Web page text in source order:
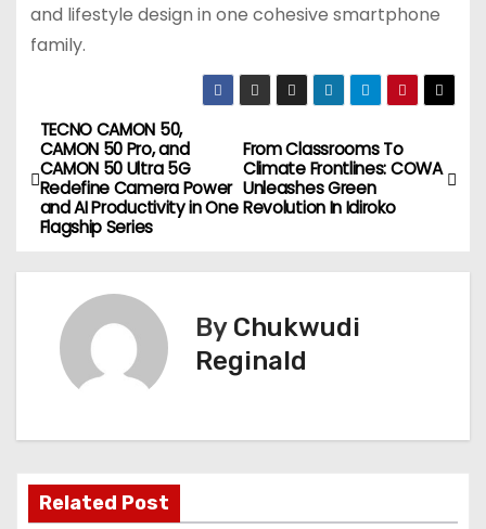
and lifestyle design in one cohesive smartphone
family.
P
o
s
t
g
From Classrooms To
Climate Frontlines: COWA
Unleashes Green
Revolution In Idiroko
TECNO CAMON 50,
CAMON 50 Pro, and
CAMON 50 Ultra 5G
Redefine Camera Power
and AI Productivity in One
Flagship Series
By Chukwudi
Reginald
Related Post